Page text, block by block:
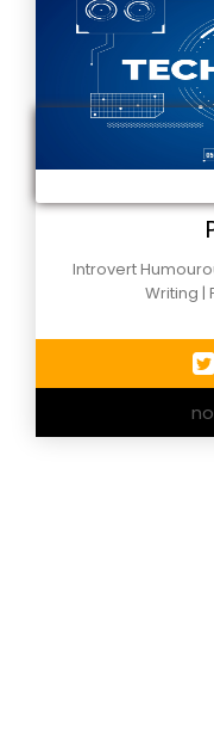
Introvert Humourous soul | Loves
Writing |